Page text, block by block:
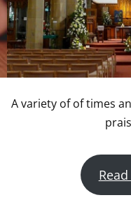
A variety of of times